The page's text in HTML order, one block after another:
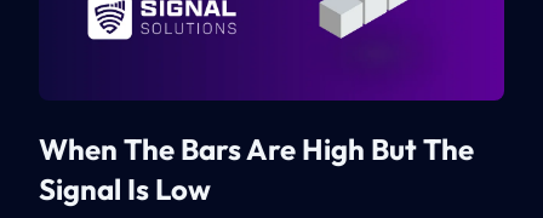
When The Bars Are High But The
Signal Is Low